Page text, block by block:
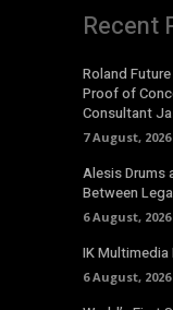
Recent
Roland
Proof of
Consultant
7 August, 2026
Alesis Drums
Between
6 August, 2026
IK Multimedia
6 August, 2026